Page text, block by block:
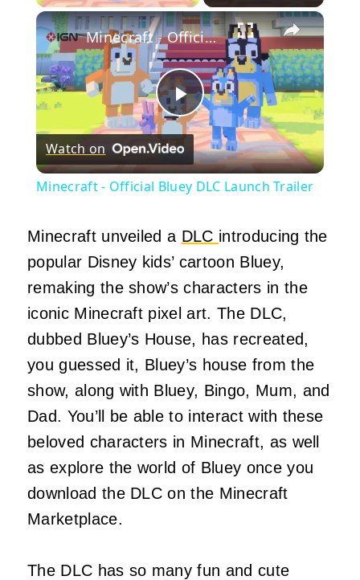
×
Play
Video
Minecraft - Official Bluey DLC Launch Trailer
Watch on
Minecraft - Official Bluey DLC Launch Trailer
Minecraft unveiled a DLC introducing the
popular Disney kids’ cartoon Bluey,
remaking the show’s characters in the
iconic Minecraft pixel art. The DLC,
dubbed Bluey’s House, has recreated,
you guessed it, Bluey’s house from the
show, along with Bluey, Bingo, Mum, and
Dad. You’ll be able to interact with these
beloved characters in Minecraft, as well
as explore the world of Bluey once you
download the DLC on the Minecraft
Marketplace.
The DLC has so many fun and cute